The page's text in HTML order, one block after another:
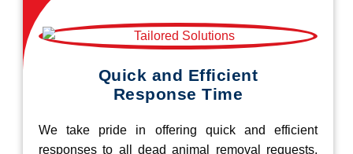
Quick and Efficient
Response Time
We take pride in offering quick and efficient
responses to all dead animal removal requests.